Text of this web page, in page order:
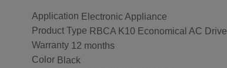
Application Electronic Appliance
Product Type RBCA K10 Economical AC Drive
Warranty 12 months
Color Black